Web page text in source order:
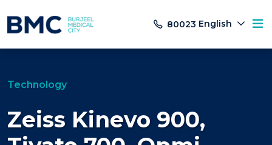
80023 English
Technology
Zeiss Kinevo 900,